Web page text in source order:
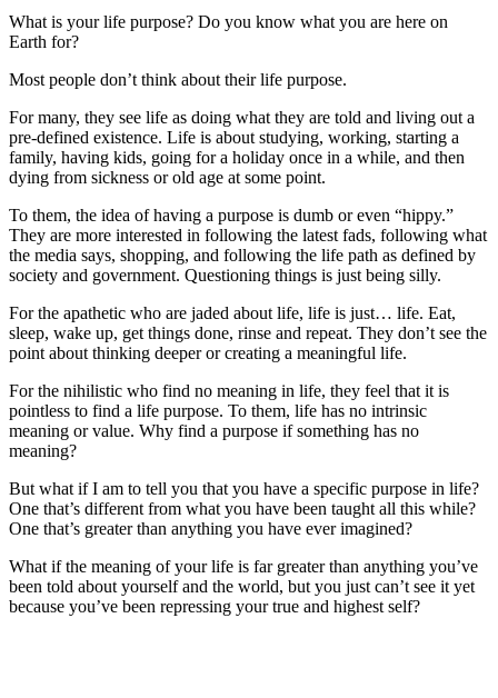
What is your life purpose? Do you know what you are here on
Earth for?
Most people don’t think about their life purpose.
For many, they see life as doing what they are told and living out a
pre-defined existence. Life is about studying, working, starting a
family, having kids, going for a holiday once in a while, and then
dying from sickness or old age at some point.
To them, the idea of having a purpose is dumb or even “hippy.”
They are more interested in following the latest fads, following what
the media says, shopping, and following the life path as defined by
society and government. Questioning things is just being silly.
For the apathetic who are jaded about life, life is just… life. Eat,
sleep, wake up, get things done, rinse and repeat. They don’t see the
point about thinking deeper or creating a meaningful life.
For the nihilistic who find no meaning in life, they feel that it is
pointless to find a life purpose. To them, life has no intrinsic
meaning or value. Why find a purpose if something has no
meaning?
But what if I am to tell you that you have a specific purpose in life?
One that’s different from what you have been taught all this while?
One that’s greater than anything you have ever imagined?
What if the meaning of your life is far greater than anything you’ve
been told about yourself and the world, but you just can’t see it yet
because you’ve been repressing your true and highest self?